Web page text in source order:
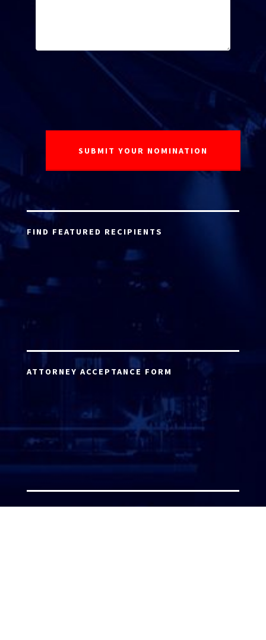
FIND FEATURED RECIPIENTS
ATTORNEY ACCEPTANCE FORM